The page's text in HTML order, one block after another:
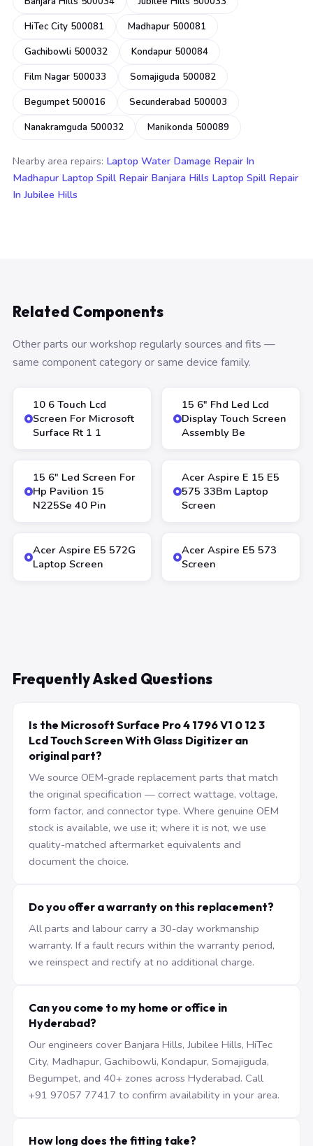
HiTec City 500081
Madhapur 500081
Gachibowli 500032
Kondapur 500084
Film Nagar 500033
Somajiguda 500082
Begumpet 500016
Secunderabad 500003
Nanakramguda 500032
Manikonda 500089
Nearby area repairs: Laptop Water Damage Repair In
Madhapur Laptop Spill Repair Banjara Hills Laptop Spill Repair
In Jubilee Hills
Related Components
Other parts our workshop regularly sources and fits —
same component category or same device family.
10 6 Touch Lcd
Screen For Microsoft
Surface Rt 1 1
15 6″ Fhd Led Lcd
Display Touch Screen
Assembly Be
15 6″ Led Screen For
Hp Pavilion 15
N225Se 40 Pin
Acer Aspire E 15 E5
575 33Bm Laptop
Screen
Acer Aspire E5 572G
Laptop Screen
Acer Aspire E5 573
Screen
Frequently Asked Questions
Is the Microsoft Surface Pro 4 1796 V1 0 12 3
Lcd Touch Screen With Glass Digitizer an
original part?
We source OEM-grade replacement parts that match
the original specification — correct wattage, voltage,
form factor, and connector type. Where genuine OEM
stock is available, we use it; where it is not, we use
quality-matched aftermarket equivalents and
document the choice.
Do you offer a warranty on this replacement?
All parts and labour carry a 30-day workmanship
warranty. If a fault recurs within the warranty period,
we reinspect and rectify at no additional charge.
Can you come to my home or office in
Hyderabad?
Our engineers cover Banjara Hills, Jubilee Hills, HiTec
City, Madhapur, Gachibowli, Kondapur, Somajiguda,
Begumpet, and 40+ zones across Hyderabad. Call
+91 97057 77417 to confirm availability in your area.
How long does the fitting take?